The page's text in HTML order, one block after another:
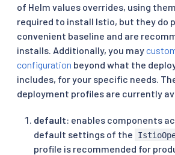
of Helm values overrides, using
required to install Istio, but they do
convenient baseline and are
installs. Additionally, you may
configuration beyond what the
includes, for your specific needs.
deployment profiles are currently
default: enables components
default settings of the
profile is recommended for